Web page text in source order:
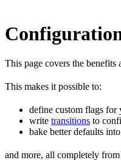
This page covers the
This makes it possible to:
define custom flags for
write transitions to
bake better defaults
and more, all completely